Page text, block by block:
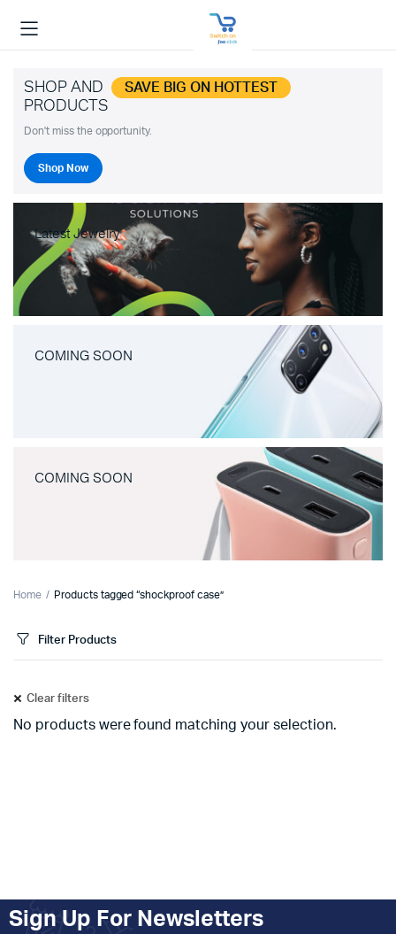
SHOP AND SAVE BIG ON HOTTEST
PRODUCTS
Don't miss the opportunity.
Shop Now
Latest Jewelry
COMING SOON
COMING SOON
Home Products tagged “shockproof case”
Filter Products
Clear filters
No products were found matching your selection.
Sign Up For Newsletters